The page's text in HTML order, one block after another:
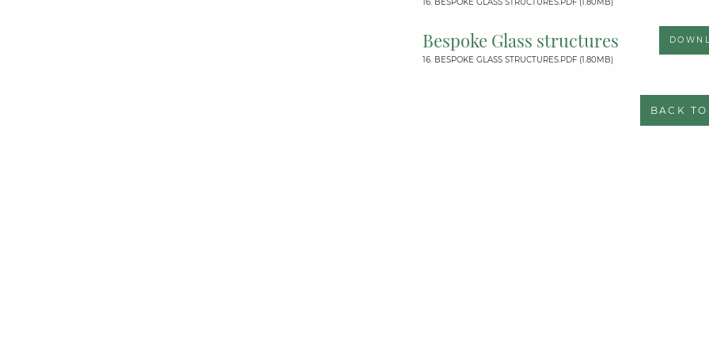
Bespoke Glass structures
16. BESPOKE GLASS STRUCTURES.PDF (1.80MB)
BACK TO